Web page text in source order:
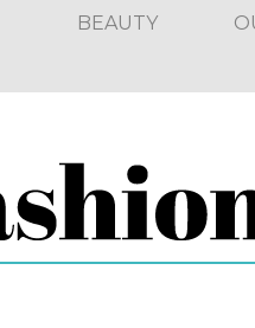
BEAUTY